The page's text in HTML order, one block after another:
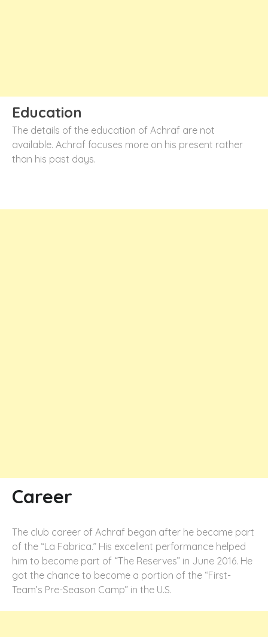
Education
The details of the education of Achraf are not
available. Achraf focuses more on his present rather
than his past days.
Career
The club career of Achraf began after he became part
of the “La Fabrica.” His excellent performance helped
him to become part of “The Reserves” in June 2016. He
got the chance to become a portion of the “First-
Team’s Pre-Season Camp” in the U.S.